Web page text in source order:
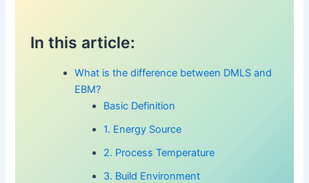
In this article:
What is the difference between DMLS and
EBM?
Basic Definition
1. Energy Source
2. Process Temperature
3. Build Environment